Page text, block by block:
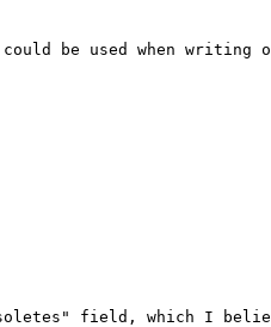
be used when
field, which I